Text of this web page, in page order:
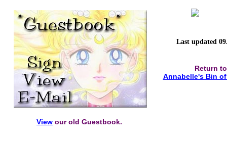
Return to
Annabelle's Bin
Last updated
View our old Guestbook.